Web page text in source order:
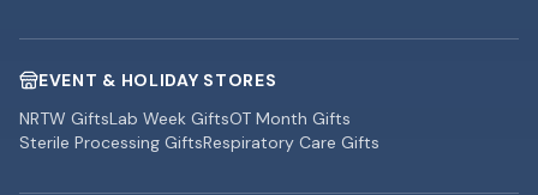
EVENT & HOLIDAY STORES
NRTW GiftsLab Week GiftsOT Month Gifts
Sterile Processing GiftsRespiratory Care Gifts